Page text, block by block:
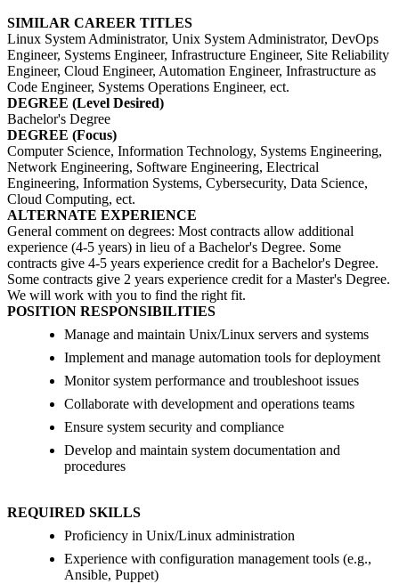
SIMILAR CAREER TITLES
Linux System Administrator, Unix System Administrator, DevOps
Engineer, Systems Engineer, Infrastructure Engineer, Site Reliability
Engineer, Cloud Engineer, Automation Engineer, Infrastructure as
Code Engineer, Systems Operations Engineer, ect.
DEGREE (Level Desired)
Bachelor's Degree
DEGREE (Focus)
Computer Science, Information Technology, Systems Engineering,
Network Engineering, Software Engineering, Electrical
Engineering, Information Systems, Cybersecurity, Data Science,
Cloud Computing, ect.
ALTERNATE EXPERIENCE
General comment on degrees: Most contracts allow additional
experience (4-5 years) in lieu of a Bachelor's Degree. Some
contracts give 4-5 years experience credit for a Bachelor's Degree.
Some contracts give 2 years experience credit for a Master's Degree.
We will work with you to find the right fit.
POSITION RESPONSIBILITIES
Manage and maintain Unix/Linux servers and systems
Implement and manage automation tools for deployment
Monitor system performance and troubleshoot issues
Collaborate with development and operations teams
Ensure system security and compliance
Develop and maintain system documentation and
procedures
REQUIRED SKILLS
Proficiency in Unix/Linux administration
Experience with configuration management tools (e.g.,
Ansible, Puppet)